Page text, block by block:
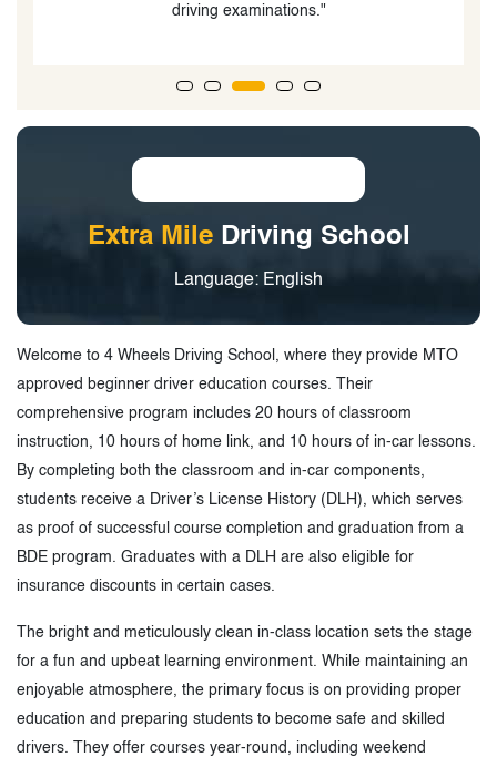
Extra Mile Driving School
Language: English
Welcome to 4 Wheels Driving School, where they provide MTO
approved beginner driver education courses. Their
comprehensive program includes 20 hours of classroom
instruction, 10 hours of home link, and 10 hours of in-car lessons.
By completing both the classroom and in-car components,
students receive a Driver’s License History (DLH), which serves
as proof of successful course completion and graduation from a
BDE program. Graduates with a DLH are also eligible for
insurance discounts in certain cases.
The bright and meticulously clean in-class location sets the stage
for a fun and upbeat learning environment. While maintaining an
enjoyable atmosphere, the primary focus is on providing proper
education and preparing students to become safe and skilled
drivers. They offer courses year-round, including weekend